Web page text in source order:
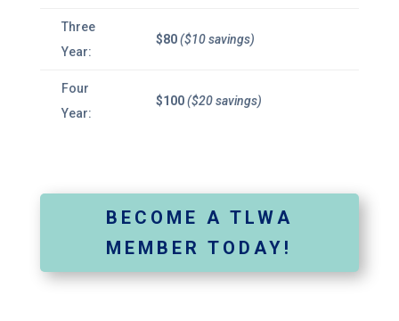
Three
Year:
$80 ($10 savings)
Four
Year:
$100 ($20 savings)
BECOME A TLWA
MEMBER TODAY!